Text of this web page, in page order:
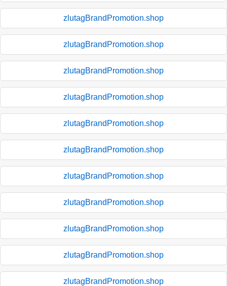
zlutagBrandPromotion.shop
zlutagBrandPromotion.shop
zlutagBrandPromotion.shop
zlutagBrandPromotion.shop
zlutagBrandPromotion.shop
zlutagBrandPromotion.shop
zlutagBrandPromotion.shop
zlutagBrandPromotion.shop
zlutagBrandPromotion.shop
zlutagBrandPromotion.shop
zlutagBrandPromotion.shop